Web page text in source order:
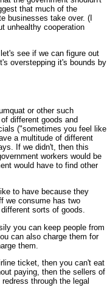
that much of the
businesses take over. (I
unhealthy cooperation
see if we can figure out
overstepping it's bounds by
or other such
different goods and
("sometimes you feel like
a multitude of different
If we didn't, then this
workers would be
would have to find other
to have because they
we consume has two
sorts of goods.
you can keep people from
can also charge them for
them.
ticket, then you can't eat
paying, then the sellers of
through the legal